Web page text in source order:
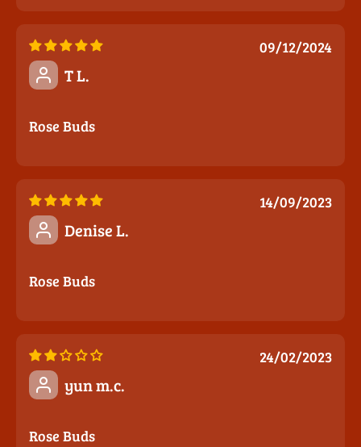
09/12/2024
T L.
Rose Buds
14/09/2023
Denise L.
Rose Buds
24/02/2023
yun m.c.
Rose Buds